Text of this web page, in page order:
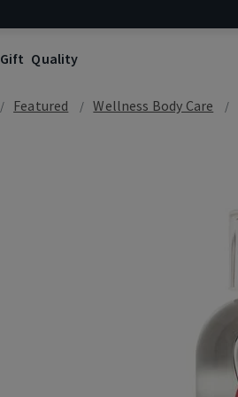
Gift Quality
Featured Wellness Body Care